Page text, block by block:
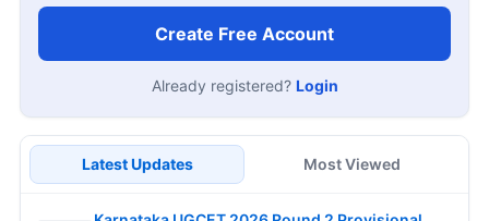
Create Free Account
Already registered? Login
Latest Updates Most Viewed